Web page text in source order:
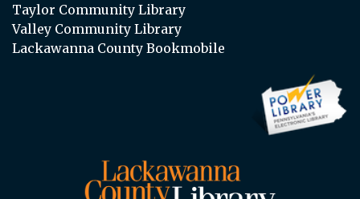
Taylor Community Library
Valley Community Library
Lackawanna County Bookmobile